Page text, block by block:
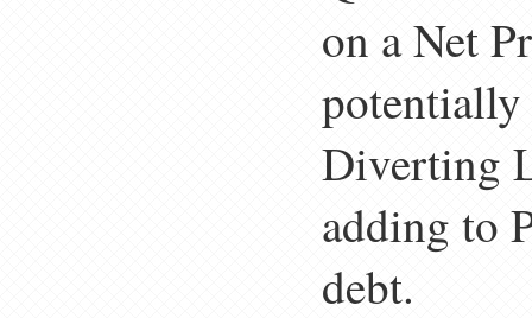
on a Net
potentially
Diverting
adding to
debt.